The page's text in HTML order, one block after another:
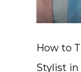
How to
Stylist in